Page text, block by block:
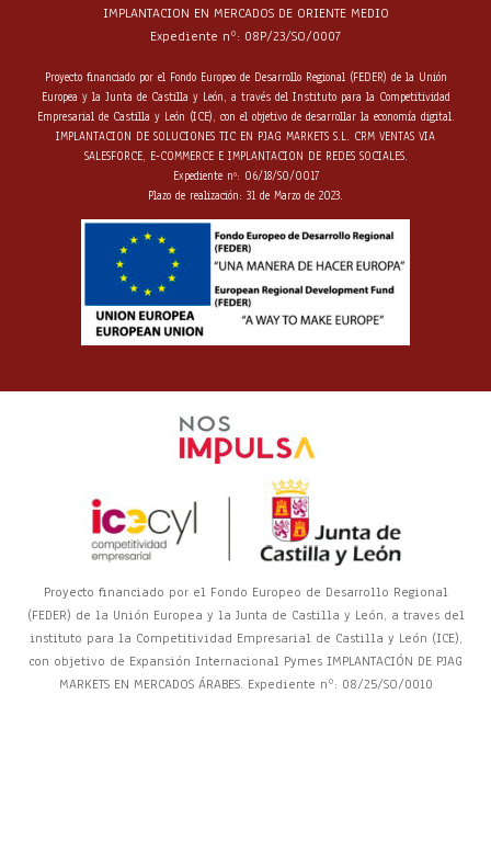
IMPLANTACION EN MERCADOS DE ORIENTE MEDIO
Expediente nº: 08P/23/SO/0007
Proyecto financiado por el Fondo Europeo de Desarrollo Regional (FEDER) de la Unión
Europea y la Junta de Castilla y León, a través del Instituto para la Competitividad
Empresarial de Castilla y León (ICE), con el objetivo de desarrollar la economía digital.
IMPLANTACION DE SOLUCIONES TIC EN PJAG MARKETS S.L. CRM VENTAS VIA
SALESFORCE, E-COMMERCE E IMPLANTACION DE REDES SOCIALES.
Expediente nº: 06/18/SO/0017
Plazo de realización: 31 de Marzo de 2023.
Proyecto financiado por el Fondo Europeo de Desarrollo Regional
(FEDER) de la Unión Europea y la Junta de Castilla y León, a traves del
instituto para la Competitividad Empresarial de Castilla y León (ICE),
con objetivo de Expansión Internacional Pymes IMPLANTACIÓN DE PJAG
MARKETS EN MERCADOS ÁRABES. Expediente nº: 08/25/SO/0010